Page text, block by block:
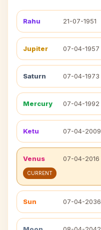
Rahu 21-07-1951
Jupiter 07-04-1957
Saturn 07-04-1973
Mercury 07-04-1992
Ketu 07-04-2009
Venus 07-04-2016
CURRENT
Sun 07-04-2036